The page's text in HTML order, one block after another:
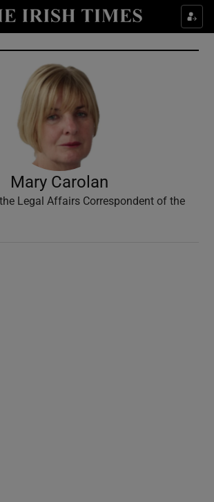
Show Culture sub sections
Show Environment sub sections
Show Technology sub sections
Show Science sub sections
Mary Carolan
Legal Affairs Correspondent of the
window
in new window